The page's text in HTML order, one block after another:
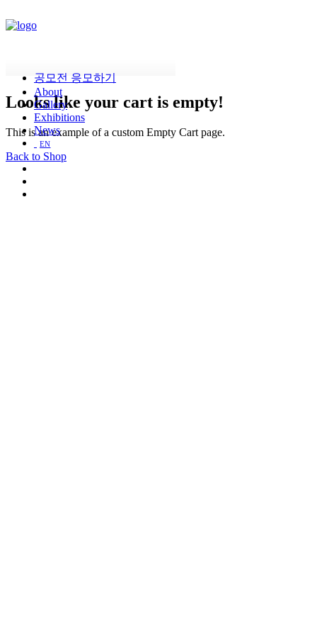
공모전 응모하기
About
Gallery
Exhibitions
News
EN
Looks like your cart is empty!
This is an example of a custom Empty Cart page.
Back to Shop